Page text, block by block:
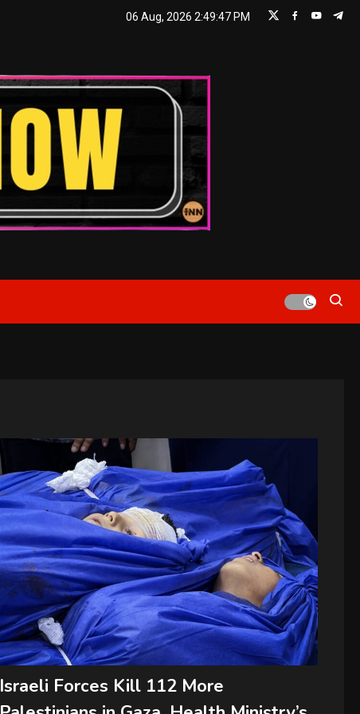
06 Aug, 2026 2:49:48 PM
Israeli Forces Kill 112 More